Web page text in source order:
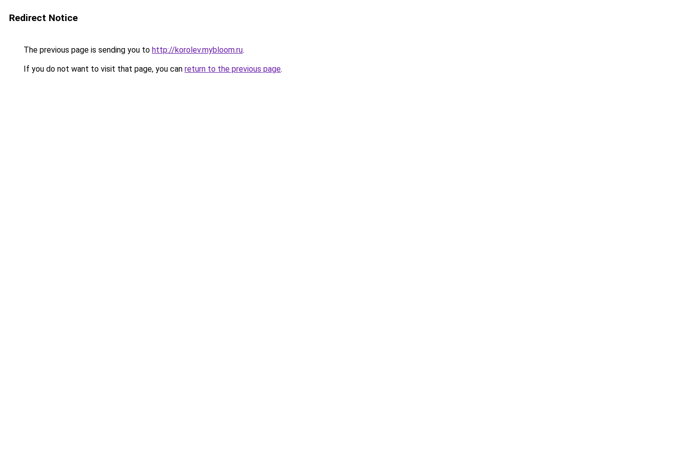
Redirect Notice
The previous page is sending you to http://korolev.mybloom.ru.
If you do not want to visit that page, you can return to the previous page.